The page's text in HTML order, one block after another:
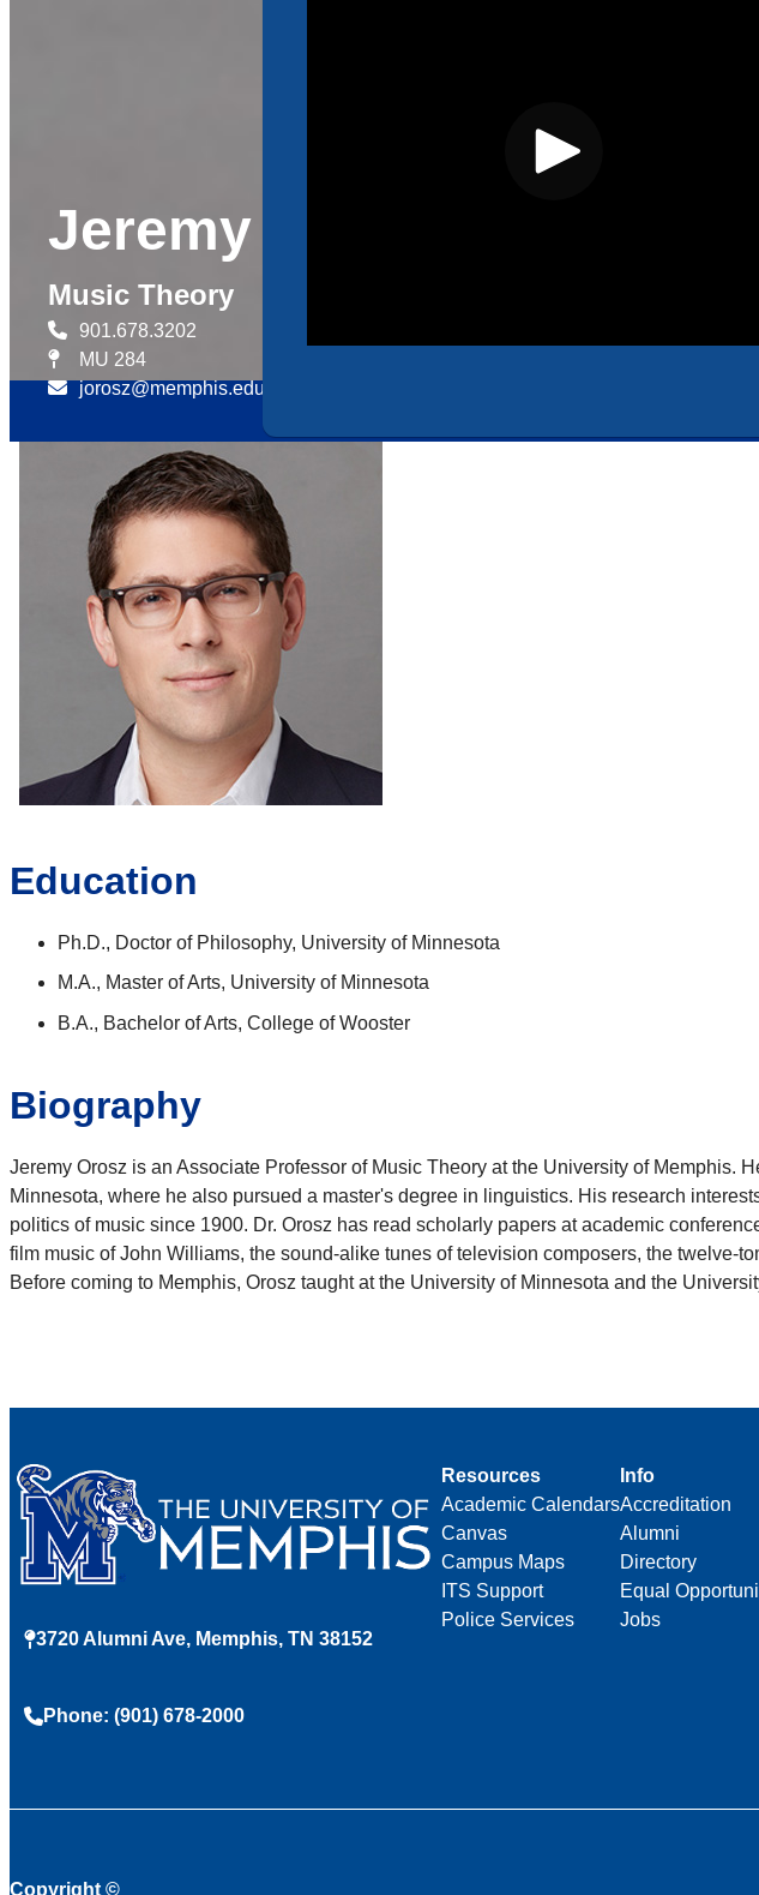
Jeremy Orosz
Music Theory
901.678.3202
MU 284
jorosz@memphis.edu
Education
Ph.D., Doctor of Philosophy, University of Minnesota
M.A., Master of Arts, University of Minnesota
B.A., Bachelor of Arts, College of Wooster
Biography
Jeremy Orosz is an Associate Professor of Music Theory at the University of Memphis.
Minnesota, where he also pursued a master's degree in linguistics. His research
politics of music since 1900. Dr. Orosz has read scholarly papers at academic
film music of John Williams, the sound-alike tunes of television composers, the twelve-
Before coming to Memphis, Orosz taught at the University of Minnesota and the
3720 Alumni Ave, Memphis, TN 38152
Phone: (901) 678-2000
Resources
Academic Calendars
Canvas
Campus Maps
ITS Support
Police Services
Info
Accreditation
Alumni
Directory
Equal
Jobs
Copyright ©